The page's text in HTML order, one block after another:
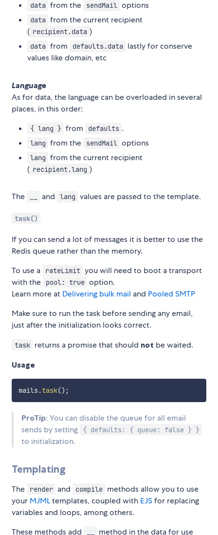
data from the sendMail options
data from the current recipient
( recipient.data )
data from defaults.data lastly for conserve
values likedomain, etc
Language
As for data, the language can be overloaded in several
places, in this order:
{ lang } from defaults .
lang from the sendMail options
lang from the current recipient
( recipient.lang )
The and lang values are passed to the template.
task()
If you can send a lot of messages it is better to use the
Redis queue rather than the memory.
To use a
rateLimit you will need to boot a transport
with the
pool: true option.
Learn more at Delivering bulk mail and Pooled SMTP
Make sure to run the task before sending any email,
just after the initialization looks correct.
task returns a promise that should not be waited.
Usage
mails.task() ;
ProTip: You can disable the queue for all email
sends by setting
{ defaults: { queue: false } }
to initialization.
Templating
The render and compile methods allow you to use
your MJMLtemplates, coupled with EJSfor replacing
variables and loops, among others.
These methods add
method in the data for use